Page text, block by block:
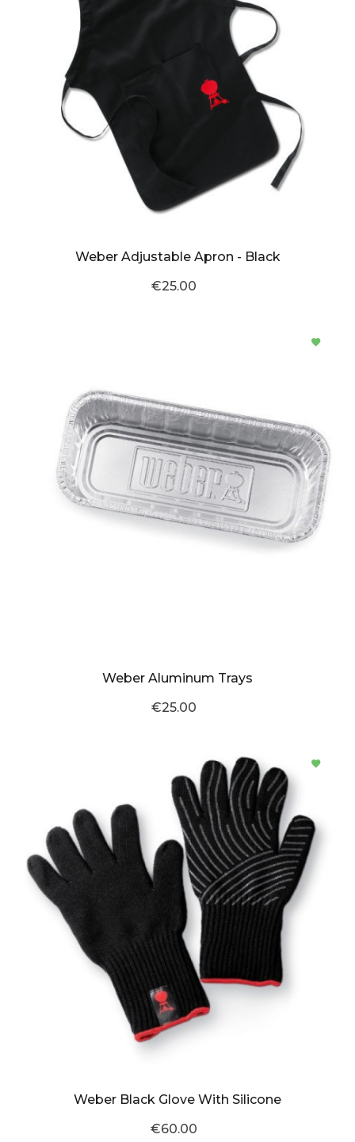
Weber Adjustable Apron - Black
€25.00
Weber Aluminum Trays
€25.00
Weber Black Glove With Silicone
€60.00